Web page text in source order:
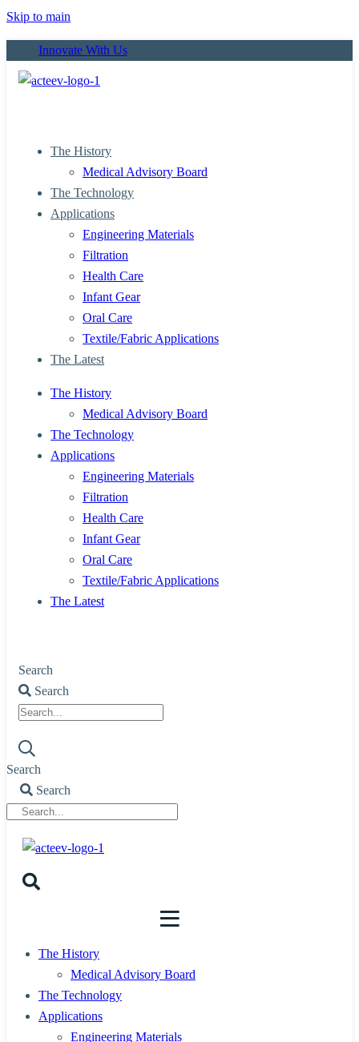
Skip to main
Innovate With Us
The History
Medical Advisory Board
The Technology
Applications
Engineering Materials
Filtration
Health Care
Infant Gear
Oral Care
Textile/Fabric Applications
The Latest
The History
Medical Advisory Board
The Technology
Applications
Engineering Materials
Filtration
Health Care
Infant Gear
Oral Care
Textile/Fabric Applications
The Latest
Search
Search
Search
Search
The History
Medical Advisory Board
The Technology
Applications
Engineering Materials